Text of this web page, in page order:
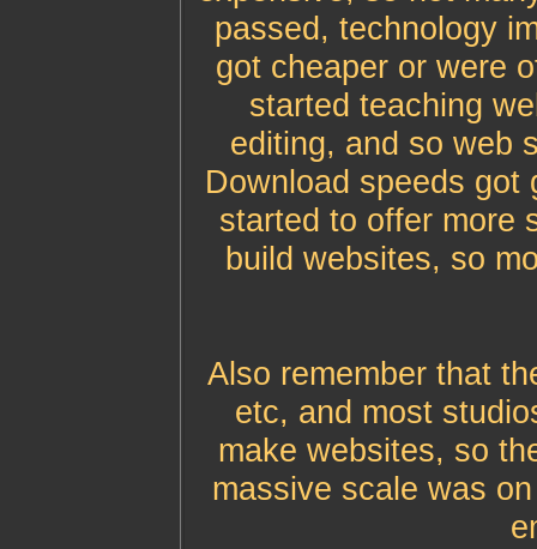
passed, technology
got cheaper or were
started teaching
editing, and so web
Download speeds got
started to offer more
build websites, so
Also remember that
etc, and most
make websites, so
massive scale was